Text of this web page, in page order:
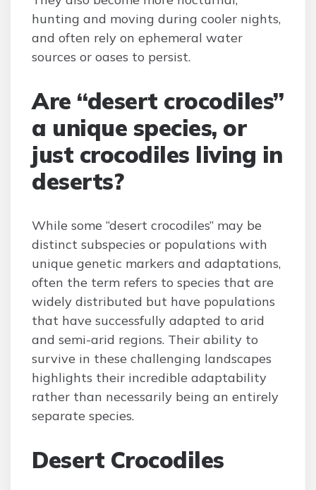
hunting and moving during cooler nights,
and often rely on ephemeral water
sources or oases to persist.
Are “desert crocodiles”
a unique species, or
just crocodiles living in
deserts?
While some “desert crocodiles” may be
distinct subspecies or populations with
unique genetic markers and adaptations,
often the term refers to species that are
widely distributed but have populations
that have successfully adapted to arid
and semi-arid regions. Their ability to
survive in these challenging landscapes
highlights their incredible adaptability
rather than necessarily being an entirely
separate species.
Desert Crocodiles